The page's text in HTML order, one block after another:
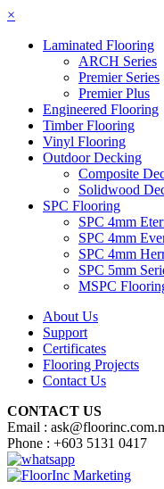
×
Laminated Flooring
ARCH Series
Premier Series
Premier Plus
Engineered Flooring
Timber Flooring
Vinyl Flooring
Outdoor Decking
Composite
Solidwood
SPC Flooring
SPC 4mm
SPC 4mm
SPC 4mm
SPC 5mm
MSPC
About Us
Support
Certificates
Flooring Projects
Contact Us
CONTACT US
Email :
Phone : +603 5131 0417